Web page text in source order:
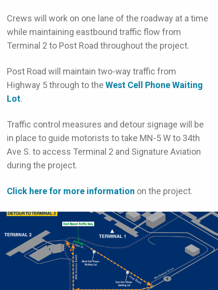
Crews will work on one lane of the roadway at a time
while maintaining eastbound traffic flow from
Terminal 2 to Post Road throughout the project.
Post Road will maintain two-way traffic from
Highway 5 through to the West Cell Phone Waiting
Lot.
Traffic control measures and detour signage will be
in place to guide motorists to take MN-5 W to 34th
Ave S. to access Terminal 2 and Signature Aviation
during the project.
Click here for more information on the project.